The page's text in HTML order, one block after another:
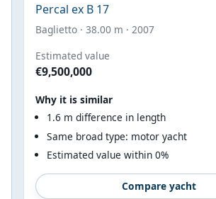
Percal ex B 17
Baglietto · 38.00 m · 2007
Estimated value
€9,500,000
Why it is similar
1.6 m difference in length
Same broad type: motor yacht
Estimated value within 0%
Compare yacht